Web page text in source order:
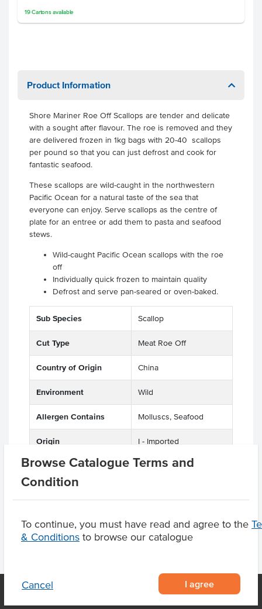
Browse Catalogue Terms and
Condition
To continue, you must have read and agree to the
& Conditions to browse our catalogue
Cancel I agree
19 Cartonsavailable
Product Information
Shore Mariner Roe Off Scallops are tender and delicate
with a sought after flavour. The roe is removed and they
are delivered frozen in 1kg bags with 20-40 scallops
per pound so that you can just defrost and cook for
fantastic seafood.
These scallops are wild-caught in the northwestern
Pacific Ocean for a natural taste of the sea that
everyone can enjoy. Serve scallops as the centre of
plate for an entree or add them to pasta and seafood
stews.
Wild-caught Pacific Ocean scallops with the roe
off
Individually quick frozen to maintain quality
Defrost and serve pan-seared or oven-baked.
Sub Species Scallop
Cut Type Meat Roe Off
Country of Origin China
Environment Wild
Allergen Contains Molluscs, Seafood
Origin I - Imported